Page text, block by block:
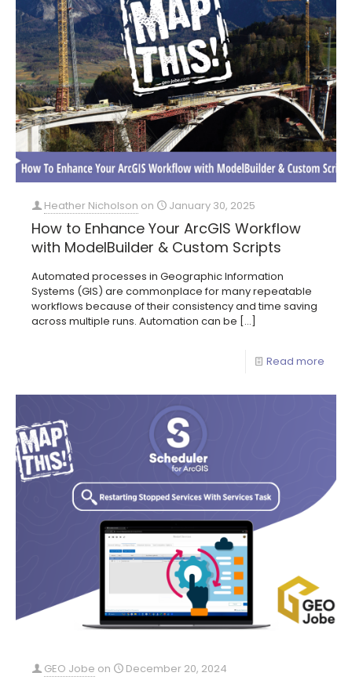
Heather Nicholson on January 30, 2025
How to Enhance Your ArcGIS Workflow
with ModelBuilder & Custom Scripts
Automated processes in Geographic Information
Systems (GIS) are commonplace for many repeatable
workflows because of their consistency and time saving
across multiple runs. Automation can be […]
Read more
GEO Jobe on December 20, 2024